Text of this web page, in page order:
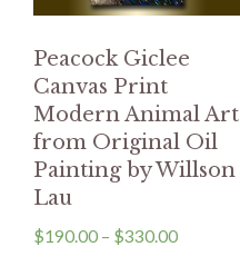
Peacock Giclee
Canvas Print
Modern Animal Art
from Original Oil
Painting by Willson
Lau
$190.00 – $330.00